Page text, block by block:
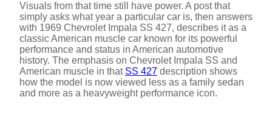
Visuals from that time still have power. A post that
simply asks what year a particular car is, then answers
with 1969 Chevrolet Impala SS 427, describes it as a
classic American muscle car known for its powerful
performance and status in American automotive
history. The emphasis on Chevrolet Impala SS and
American muscle in that SS 427 description shows
how the model is now viewed less as a family sedan
and more as a heavyweight performance icon.